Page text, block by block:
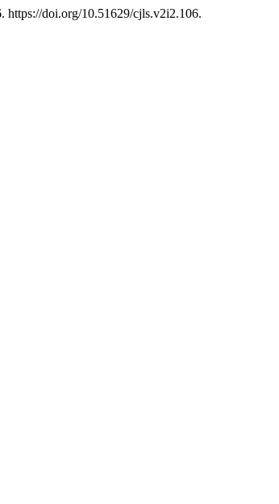
https://doi.org/10.51629/cjls.v2i2.106.